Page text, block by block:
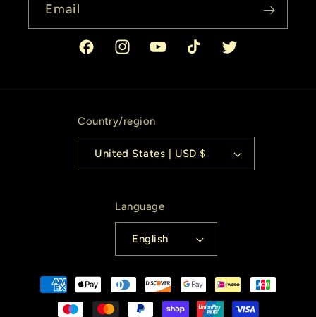
Email
FacebookInstagramYouTubeTikTok Twitter
Country/region
United States | USD $
Language
English
Payment
methods